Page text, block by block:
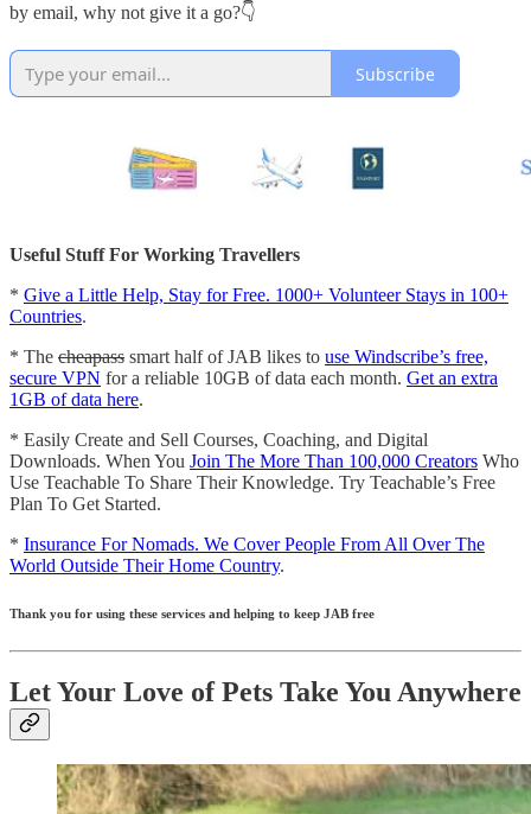
by email, why not give it a go?👇
Subscribe
Useful Stuff For Working Travellers
* Give a Little Help, Stay for Free. 1000+ Volunteer Stays in 100+
Countries.
* The cheapass smart half of JAB likes to use Windscribe’s free,
secure VPN for a reliable 10GB of data each month. Get an extra
1GB of data here.
* Easily Create and Sell Courses, Coaching, and Digital
Downloads. When You Join The More Than 100,000 Creators Who
Use Teachable To Share Their Knowledge. Try Teachable’s Free
Plan To Get Started.
* Insurance For Nomads. We Cover People From All Over The
World Outside Their Home Country.
Thank you for using these services and helping to keep JAB free
Let Your Love of Pets Take You Anywhere